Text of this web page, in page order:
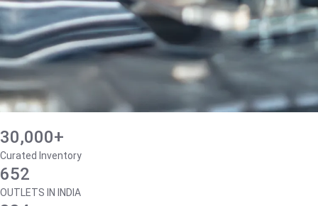
30,000+
Curated Inventory
652
OUTLETS IN INDIA